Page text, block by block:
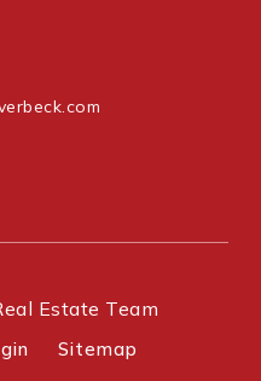
Estate Team
Sitemap